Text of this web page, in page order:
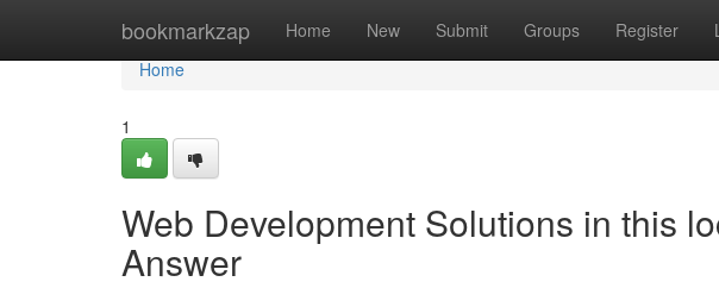
bookmarkzap Home New Submit Groups Register
Home
Home
1
Web Development Solutions in this
Answer